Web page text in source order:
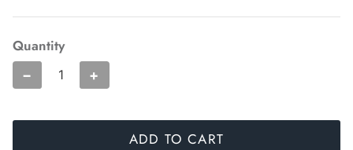
Quantity
− +
ADD TO CART